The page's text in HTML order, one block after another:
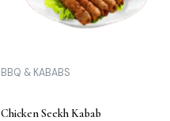
BBQ & KABABS
Chicken Seekh Kabab